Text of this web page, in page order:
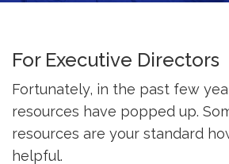
For Executive Directors
Fortunately, in the past few
resources have popped up.
resources are your standard
helpful.